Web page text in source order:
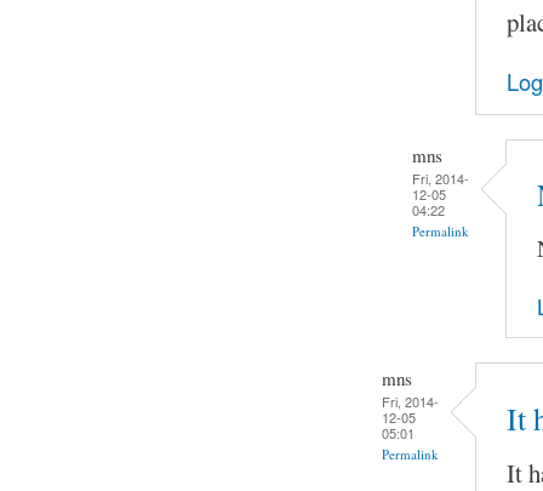
mns
Fri, 2014-
12-05
04:22
Permalink
mns
Fri, 2014-
12-05
05:01
Permalink
It
It